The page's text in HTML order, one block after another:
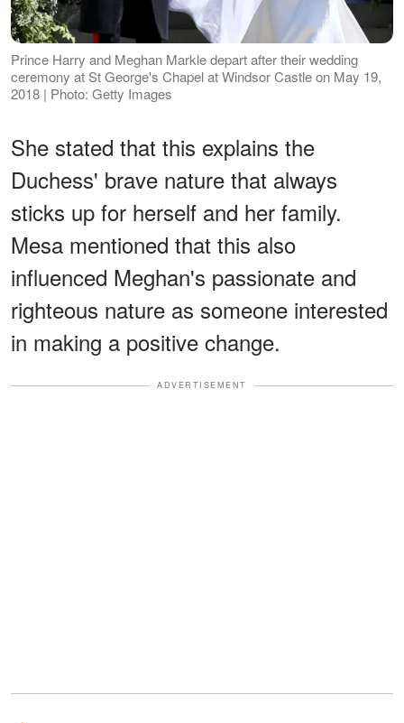
Prince Harry and Meghan Markle depart after their wedding
ceremony at St George's Chapel at Windsor Castle on May 19,
2018 | Photo: Getty Images
She stated that this explains the
Duchess' brave nature that always
sticks up for herself and her family.
Mesa mentioned that this also
influenced Meghan's passionate and
righteous nature as someone interested
in making a positive change.
ADVERTISEMENT